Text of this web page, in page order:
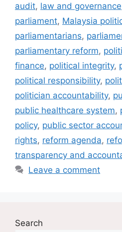
audit, law and governance
parliament, Malaysia
parliamentarians,
parliamentary reform,
finance, political integrity,
political responsibility,
politician accountability,
public healthcare system,
policy, public sector
rights, reform agenda,
transparency and
Leave a comment
Search